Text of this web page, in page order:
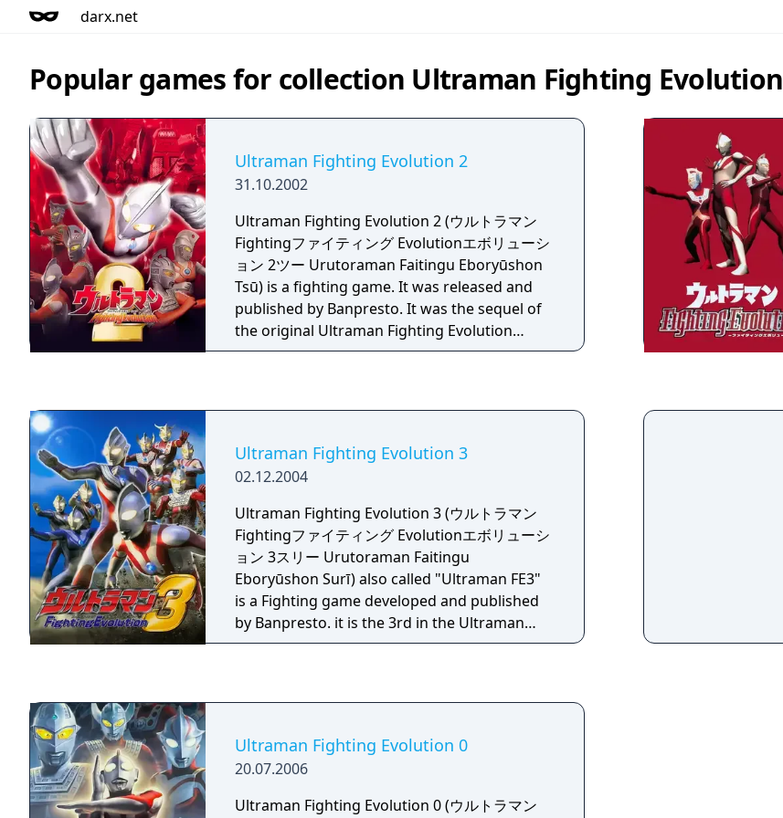
darx.net
Popular games for collection Ultraman Fighting Evolution
Ultraman Fighting Evolution 2
31.10.2002
Ultraman Fighting Evolution 2 (ウルトラマン
Fightingファイティング Evolutionエボリューシ
ョン 2ツー Urutoraman Faitingu Eboryūshon
Tsū) is a fighting game. It was released and
published by Banpresto. It was the sequel of
the original Ultraman Fighting Evolution
series.
Ultraman Fighting Evolution 3
02.12.2004
Ultraman Fighting Evolution 3 (ウルトラマン
Fightingファイティング Evolutionエボリューシ
ョン 3スリー Urutoraman Faitingu
Eboryūshon Surī) also called "Ultraman FE3"
is a Fighting game developed and published
by Banpresto. it is the 3rd in the Ultraman
Fighting Evolution series. The direction is
Ultraman Fighting Evolution 0
20.07.2006
Ultraman Fighting Evolution 0 (ウルトラマン